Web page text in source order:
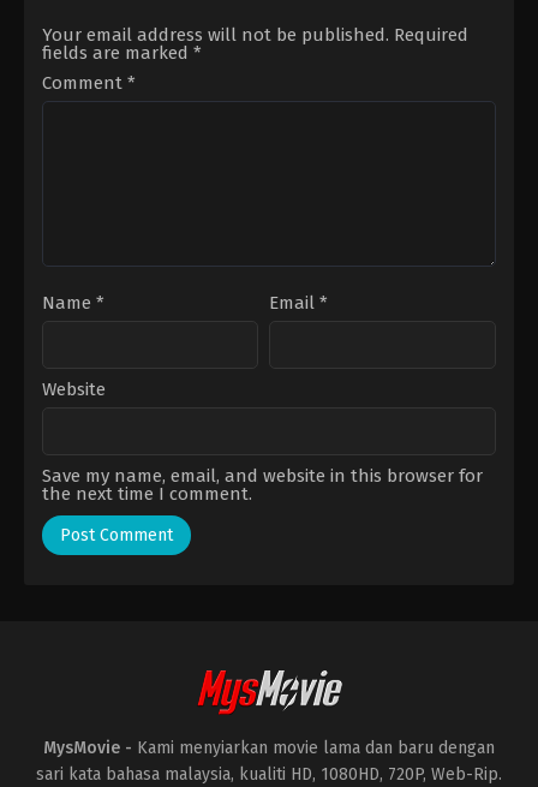
Tom
Tykwer
Your email address will not be published. Required
fields are marked *
Comment *
Name * Email *
Website
Save my name, email, and website in this browser for
the next time I comment.
MysMovie - Kami menyiarkan movie lama dan baru dengan
sari kata bahasa malaysia, kualiti HD, 1080HD, 720P, Web-Rip.